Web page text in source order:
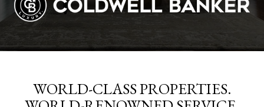
WORLD-CLASS PROPERTIES.